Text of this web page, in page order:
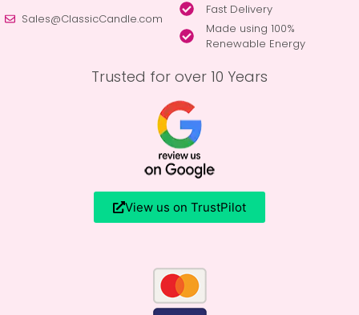
Sales@ClassicCandle.com
Fast Delivery
Made using 100%
Renewable Energy
Trusted for over 10 Years
View us on TrustPilot